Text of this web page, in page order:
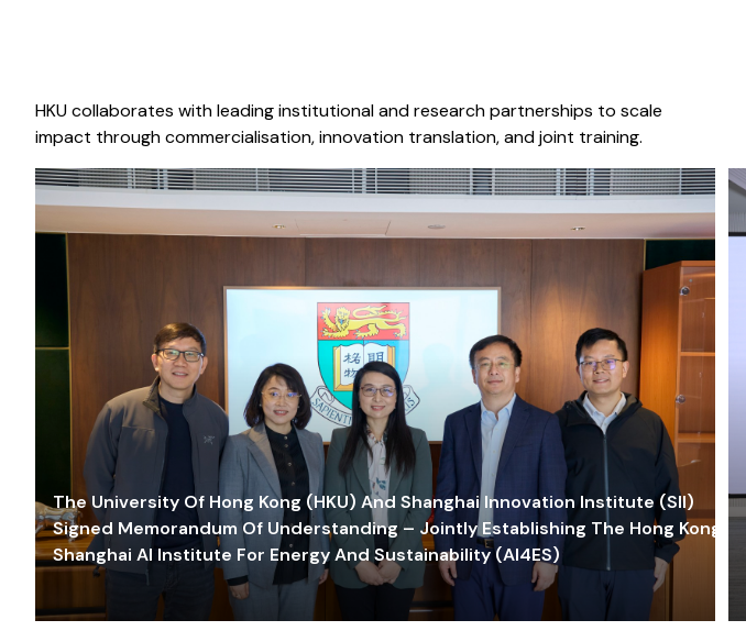
HKU collaborates with leading institutional and research partnerships to scale
impact through commercialisation, innovation translation, and joint training.
The University Of Hong Kong (HKU) And Shanghai Innovation Institute (SII)
Signed Memorandum Of Understanding – Jointly Establishing The Hong Kong-
Shanghai AI Institute For Energy And Sustainability (AI4ES)